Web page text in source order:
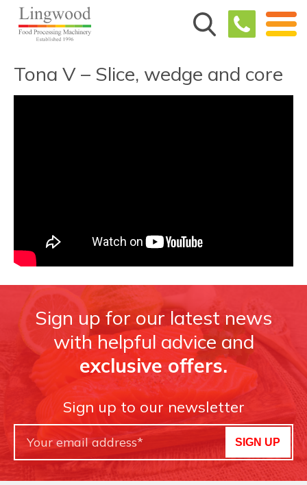
Tona V – Slice, wedge and core
Sign up for our latest news
with helpful advice and
exclusive offers.
Sign up to our newsletter
SIGN UP